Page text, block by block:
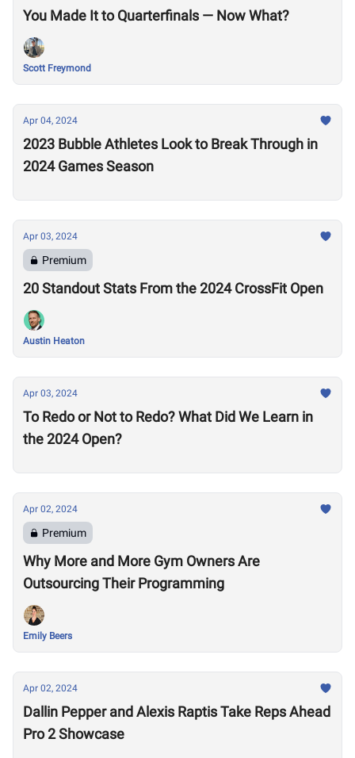
You Made It to Quarterfinals — Now What?
Scott Freymond
Apr 04, 2024
2023 Bubble Athletes Look to Break Through in
2024 Games Season
Apr 03, 2024
Premium
20 Standout Stats From the 2024 CrossFit Open
Austin Heaton
Apr 03, 2024
To Redo or Not to Redo? What Did We Learn in
the 2024 Open?
Apr 02, 2024
Premium
Why More and More Gym Owners Are
Outsourcing Their Programming
Emily Beers
Apr 02, 2024
Dallin Pepper and Alexis Raptis Take Reps Ahead
Pro 2 Showcase